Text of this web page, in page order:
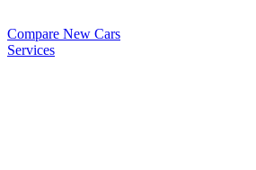
Compare New Cars
Services